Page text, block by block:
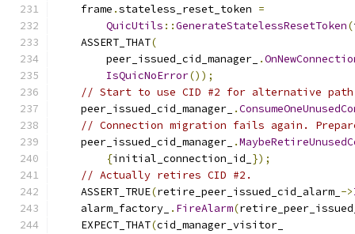
    frame
.stateless_reset_token =
QuicUtils ::GenerateStatelessResetToken(
    ASSERT_THAT
(
        peer_issued_cid_manager_
.
IsQuicNoError());
// Start to use CID #2 for alternative
    peer_issued_cid_manager_
.
// Connection migration fails again.
    peer_issued_cid_manager_
.
{initial_connection_id_ });
// Actually retires CID #2.
    ASSERT_TRUE
(retire_peer_issued_cid_alarm_ ->
    alarm_factory_
. FireAlarm(
    EXPECT_THAT
(cid_manager_visitor_